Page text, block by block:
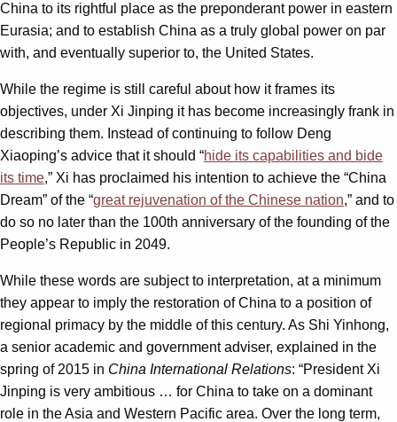
China to its rightful place as the preponderant power in eastern
Eurasia; and to establish China as a truly global power on par
with, and eventually superior to, the United States.
While the regime is still careful about how it frames its
objectives, under Xi Jinping it has become increasingly frank in
describing them. Instead of continuing to follow Deng
Xiaoping’s advice that it should “hide its capabilities and bide
its time,” Xi has proclaimed his intention to achieve the “China
Dream” of the “great rejuvenation of the Chinese nation,” and to
do so no later than the 100th anniversary of the founding of the
People’s Republic in 2049.
While these words are subject to interpretation, at a minimum
they appear to imply the restoration of China to a position of
regional primacy by the middle of this century. As Shi Yinhong,
a senior academic and government adviser, explained in the
spring of 2015 in China International Relations: “President Xi
Jinping is very ambitious … for China to take on a dominant
role in the Asia and Western Pacific area. Over the long term,